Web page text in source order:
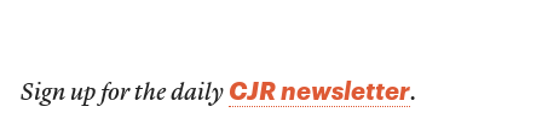
Sign up for the daily CJR newsletter.